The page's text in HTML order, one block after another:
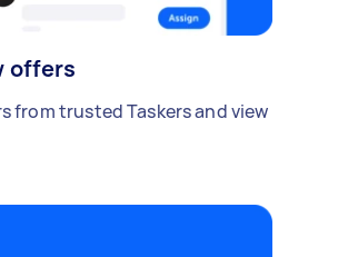
offers
from trusted Taskers and view